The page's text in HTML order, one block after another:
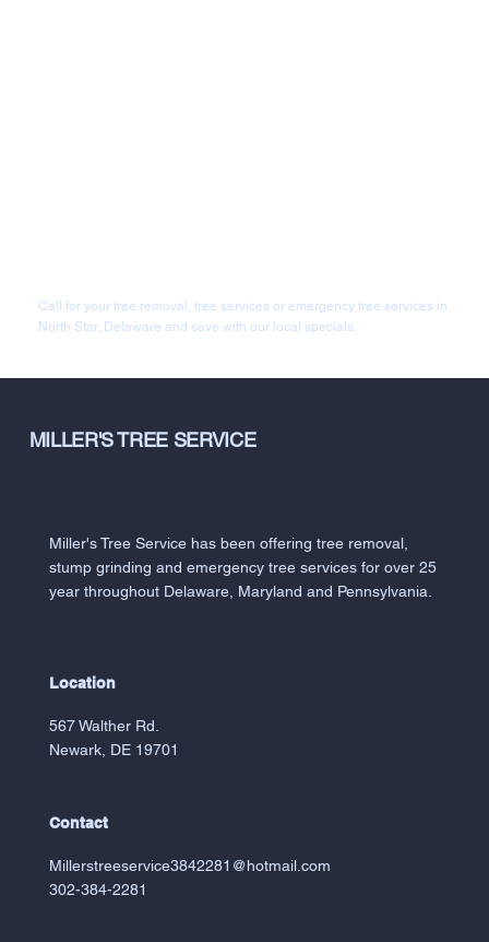
Call for your tree removal, tree services or emergency tree services in
North Star, Delaware and save with our local specials.
MILLER'S TREE SERVICE
Miller's Tree Service has been offering tree removal,
stump grinding and emergency tree services for over 25
year throughout Delaware, Maryland and Pennsylvania.
Location
567 Walther Rd.
Newark, DE 19701
Contact
Millerstreeservice3842281@hotmail.com
302-384-2281